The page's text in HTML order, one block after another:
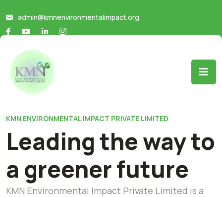
admin@kmnenvironmentalimpact.org
KMN ENVIRONMENTAL IMPACT PRIVATE LIMITED
Leading the way to
a greener future
KMN Environmental Impact Private Limited is a